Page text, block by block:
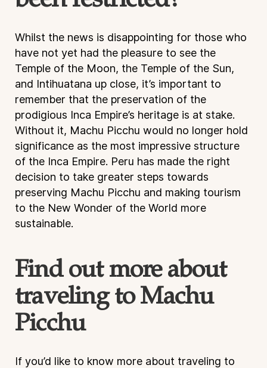
Whilst the news is disappointing for those who
have not yet had the pleasure to see the
Temple of the Moon, the Temple of the Sun,
and Intihuatana up close, it’s important to
remember that the preservation of the
prodigious Inca Empire’s heritage is at stake.
Without it, Machu Picchu would no longer hold
significance as the most impressive structure
of the Inca Empire. Peru has made the right
decision to take greater steps towards
preserving Machu Picchu and making tourism
to the New Wonder of the World more
sustainable.
Find out more about
traveling to Machu
Picchu
If you’d like to know more about traveling to